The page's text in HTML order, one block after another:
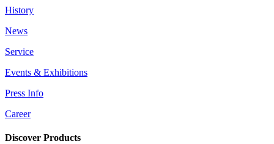
History
News
Service
Events & Exhibitions
Press Info
Career
Discover Products